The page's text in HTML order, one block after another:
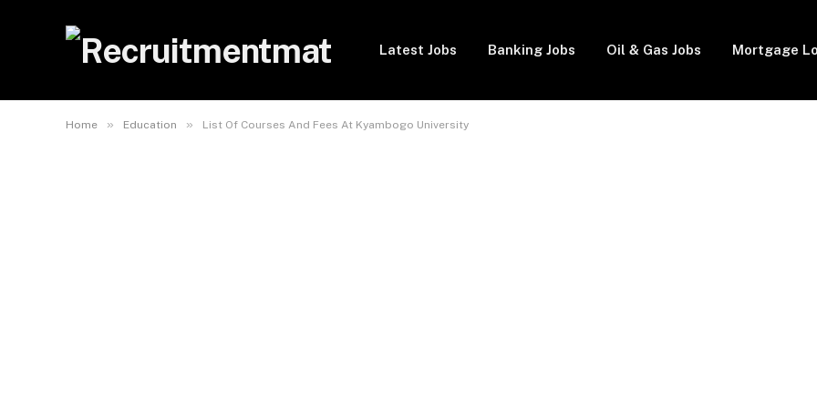
Latest Jobs Banking Jobs Oil & Gas Jobs Mortgage
Home » Education » List Of Courses And Fees At Kyambogo University